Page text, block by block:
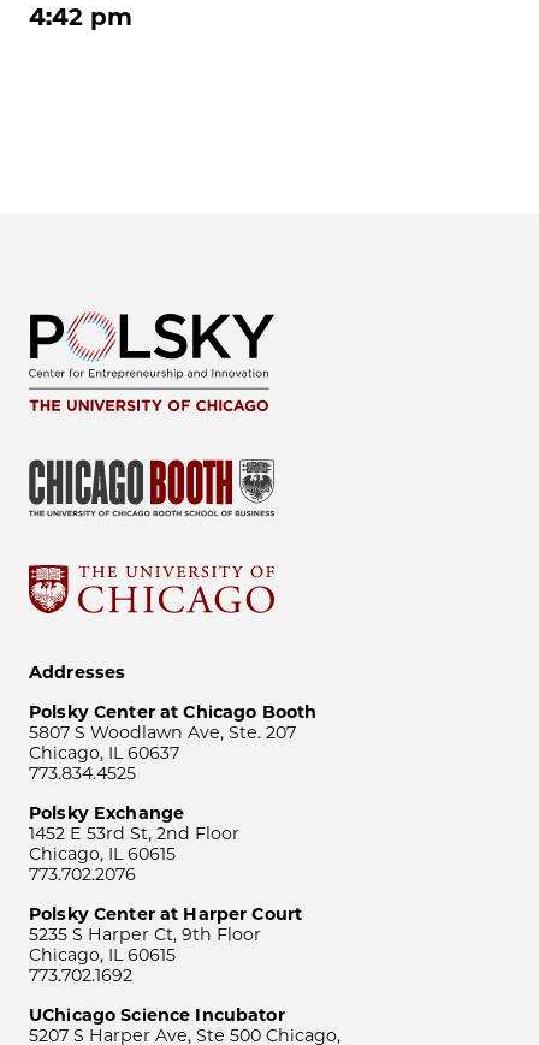
4:42 pm
Addresses
Polsky Center at Chicago Booth
5807 S Woodlawn Ave, Ste. 207
Chicago, IL 60637
773.834.4525
Polsky Exchange
1452 E 53rd St, 2nd Floor
Chicago, IL 60615
773.702.2076
Polsky Center at Harper Court
5235 S Harper Ct, 9th Floor
Chicago, IL 60615
773.702.1692
UChicago Science Incubator
5207 S Harper Ave, Ste 500 Chicago,